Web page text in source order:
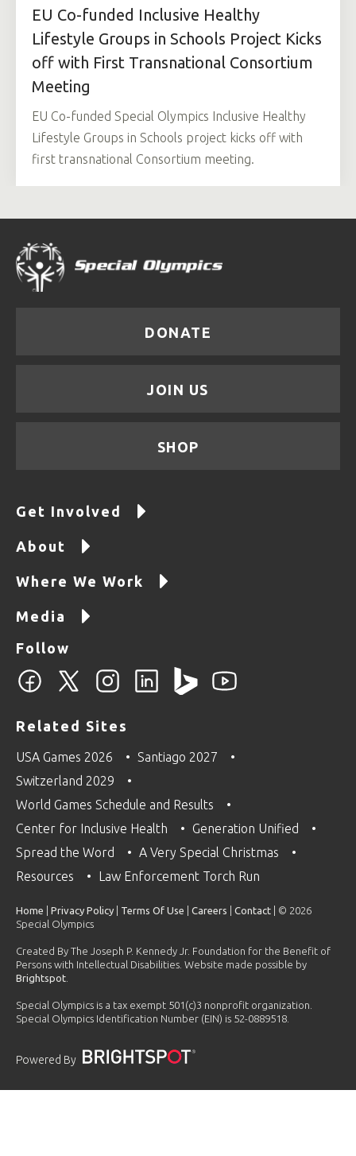
EU Co-funded Inclusive Healthy
Lifestyle Groups in Schools Project Kicks
off with First Transnational Consortium
Meeting
EU Co-funded Special Olympics Inclusive Healthy
Lifestyle Groups in Schools project kicks off with
first transnational Consortium meeting.
DONATE
JOIN US
SHOP
Get Involved
About
Where We Work
Media
Follow
Related Sites
USA Games 2026
Santiago 2027
Switzerland 2029
World Games Schedule and Results
Center for Inclusive Health
Generation Unified
Spread the Word
A Very Special Christmas
Resources
Law Enforcement Torch Run
Home Privacy Policy Terms Of Use Careers Contact | © 2026
Special Olympics
Created By The Joseph P. Kennedy Jr. Foundation for the Benefit of
Persons with Intellectual Disabilities. Website made possible by
Brightspot
Special Olympics is a tax exempt 501(c)3 nonprofit organization.
Special Olympics Identification Number (EIN) is 52-0889518.
Powered By